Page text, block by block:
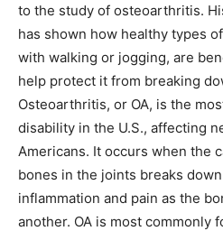
to the study of osteoarthritis.
has shown how healthy types
with walking or jogging, are
help protect it from breaking
Osteoarthritis, or OA, is the
disability in the U.S., affecting
Americans. It occurs when the
bones in the joints breaks
inflammation and pain as the
another. OA is most commonly